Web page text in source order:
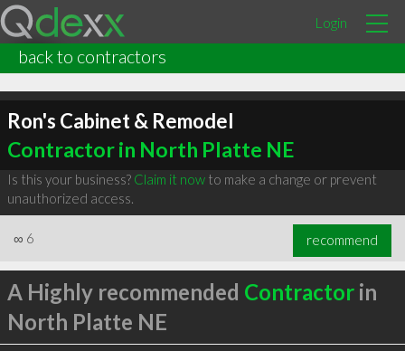
Login
back to contractors
Ron's Cabinet & Remodel
Contractor in North Platte NE
Is this your business? Claim it nowto make a change or prevent
unauthorized access.
∞ 6 recommend
A Highly recommended Contractorin
North Platte NE